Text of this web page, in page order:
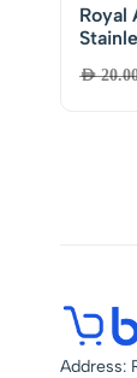
Royal
Paint
AED
Address: